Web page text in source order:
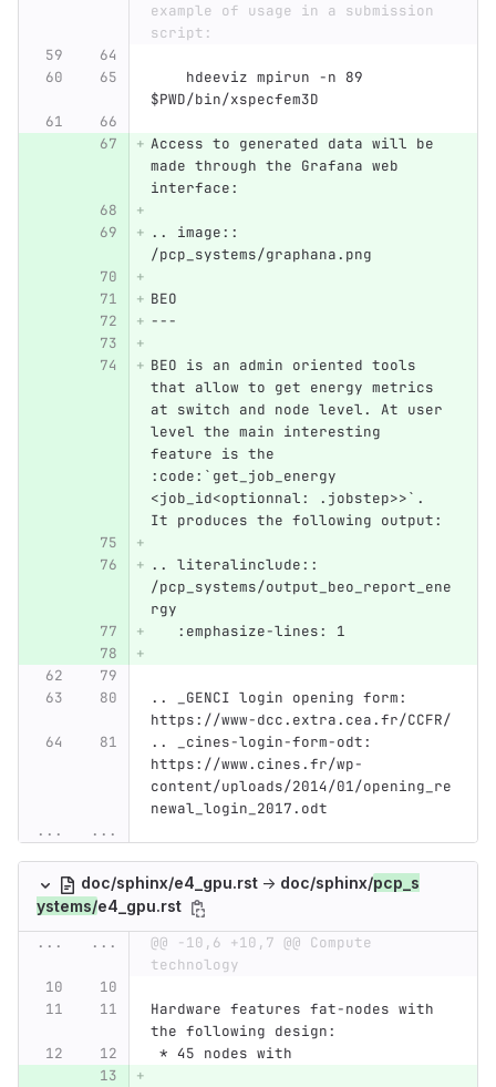
example of usage in a submission
script:
$PWD/bin/xspecfem3D
Access to generated data will be
made through the Grafana web
interface:
.. image::
/pcp_systems/graphana.png
BEO
---
BEO is an admin oriented tools
that allow to get energy metrics
at switch and node level. At user
level the main interesting
feature is the
:code:`get_job_energy
<job_id<optionnal: .jobstep>>`.
It produces the following output:
.. literalinclude::
/pcp_systems/output_beo_report_ene
rgy
   :emphasize-lines: 1
.. _GENCI login opening form:
https://www-dcc.extra.cea.fr/CCFR/
.. _cines-login-form-odt:
https://www.cines.fr/wp-
content/uploads/2014/01/opening_re
newal_login_2017.odt
...
...
doc/sphinx/e4_gpu.rst → doc/sphinx/pcp_s
ystems/e4_gpu.rst
...
...
@@ -10,6 +10,7 @@ Compute
technology
Hardware features fat-nodes with
the following design:
* 45 nodes with